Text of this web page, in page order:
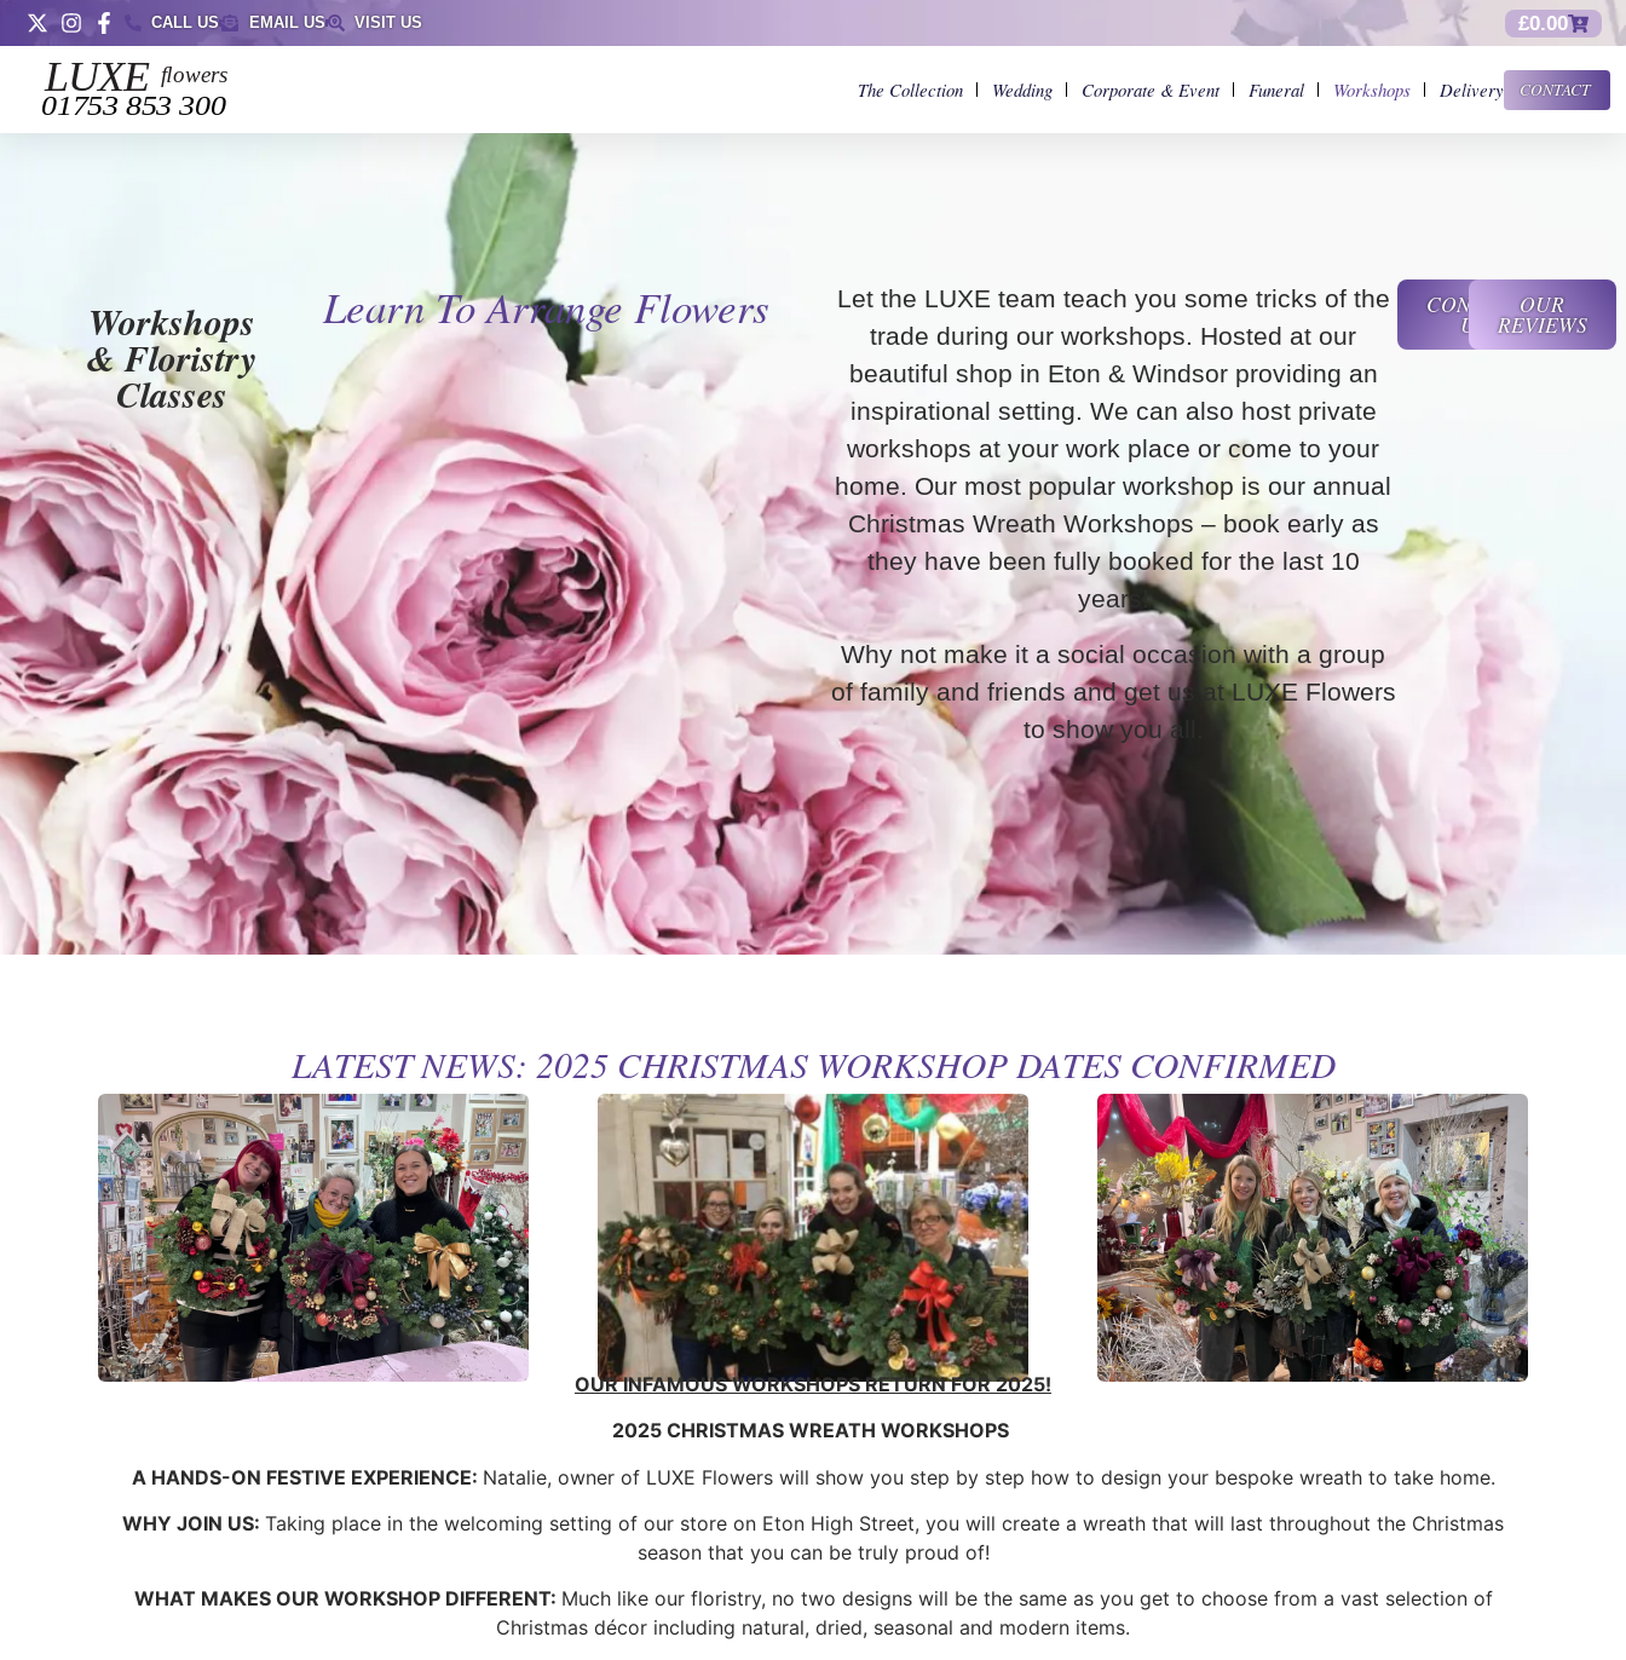
CALL US EMAIL US VISIT US £0.00
The Collection Wedding Corporate & Event Funeral Workshops Delivery CONTACT
Workshops
& Floristry
Classes
Learn To Arrange Flowers
Let the LUXE team teach you some tricks of the
trade during our workshops. Hosted at our
beautiful shop in Eton & Windsor providing an
inspirational setting. We can also host private
workshops at your work place or come to your
home. Our most popular workshop is our annual
Christmas Wreath Workshops – book early as
they have been fully booked for the last 10
years!
Why not make it a social occasion with a group
of family and friends and get us at LUXE Flowers
to show you all.
CONTACT
US
OUR
REVIEWS
LATEST NEWS: 2025 CHRISTMAS WORKSHOP DATES CONFIRMED
OUR INFAMOUS WORKSHOPS RETURN FOR 2025!
2025 CHRISTMAS WREATH WORKSHOPS
A HANDS-ON FESTIVE EXPERIENCE: Natalie, owner of LUXE Flowers will show you step by step how to design your bespoke wreath to take home.
WHY JOIN US: Taking place in the welcoming setting of our store on Eton High Street, you will create a wreath that will last throughout the Christmas
season that you can be truly proud of!
WHAT MAKES OUR WORKSHOP DIFFERENT: Much like our floristry, no two designs will be the same as you get to choose from a vast selection of
Christmas décor including natural, dried, seasonal and modern items.